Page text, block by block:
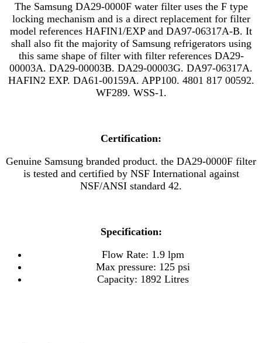
The Samsung DA29-0000F water filter uses the F type
locking mechanism and is a direct replacement for filter
model references HAFIN1/EXPand DA97-06317A-B. It
shall also fit the majority of Samsung refrigerators using
this same shape of filter with filter references DA29-
00003A. DA29-00003B. DA29-00003G. DA97-06317A.
HAFIN2 EXP. DA61-00159A. APP100. 4801 817 00592.
WF289. WSS-1.
Certification:
Genuine Samsung branded product. the DA29-0000F filter
is tested and certified by NSF International against
NSF/ANSI standard 42.
Specification:
Flow Rate: 1.9 lpm
Max pressure: 125 psi
Capacity: 1892 Litres